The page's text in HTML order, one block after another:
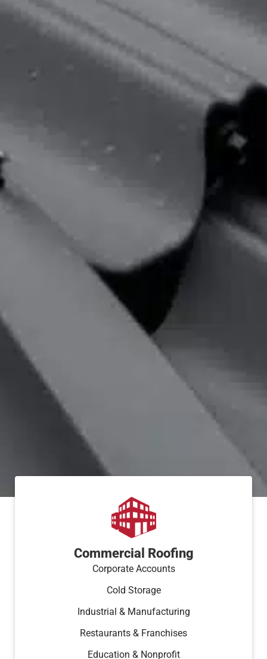
Commercial Roofing
Corporate Accounts
Cold Storage
Industrial & Manufacturing
Restaurants & Franchises
Education & Nonprofit